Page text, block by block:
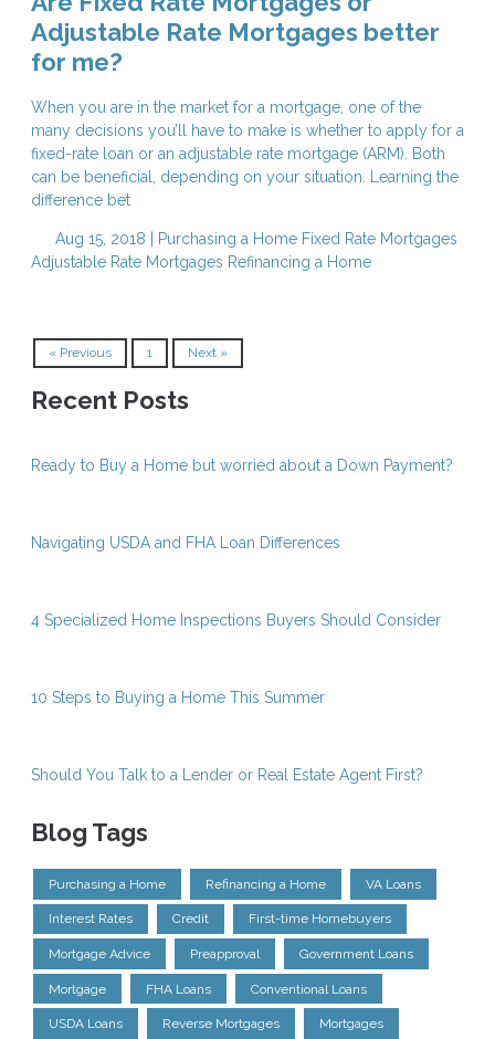
Adjustable Rate Mortgages better
for me?
When you are in the market for a mortgage, one of the
many decisions you’ll have to make is whether to apply for a
fixed-rate loan or an adjustable rate mortgage (ARM). Both
can be beneficial, depending on your situation. Learning the
difference bet
Aug 15, 2018 | Purchasing a Home Fixed Rate Mortgages
Adjustable Rate Mortgages Refinancing a Home
« Previous 1 Next »
Recent Posts
Ready to Buy a Home but worried about a Down Payment?
Navigating USDA and FHA Loan Differences
4 Specialized Home Inspections Buyers Should Consider
10 Steps to Buying a Home This Summer
Should You Talk to a Lender or Real Estate Agent First?
Blog Tags
Purchasing a Home Refinancing a Home VA Loans
Interest Rates Credit First-time Homebuyers
Mortgage Advice Preapproval Government Loans
Mortgage FHA Loans Conventional Loans
USDA Loans Reverse Mortgages Mortgages